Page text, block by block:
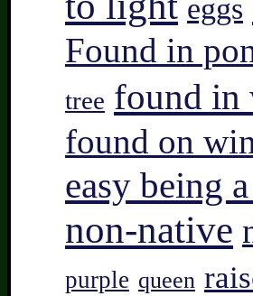
eggs
Found in
tree found in
found on
easy being
non-native
purple queen